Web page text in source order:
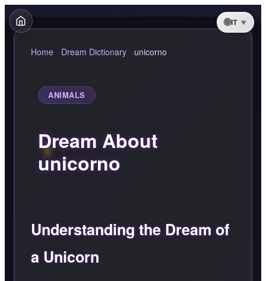
IT
Home Dream Dictionary unicorno
ANIMALS
Dream About
unicorno
Understanding the Dream of
a Unicorn